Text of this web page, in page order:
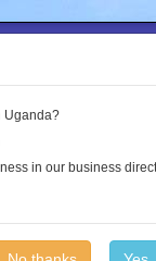
Log In
Uganda?
in our business